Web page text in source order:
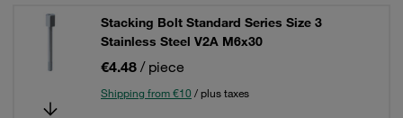
Stacking Bolt Standard Series Size 3
Stainless Steel V2A M6x30
€4.48 / piece
Shipping from €10 / plus taxes